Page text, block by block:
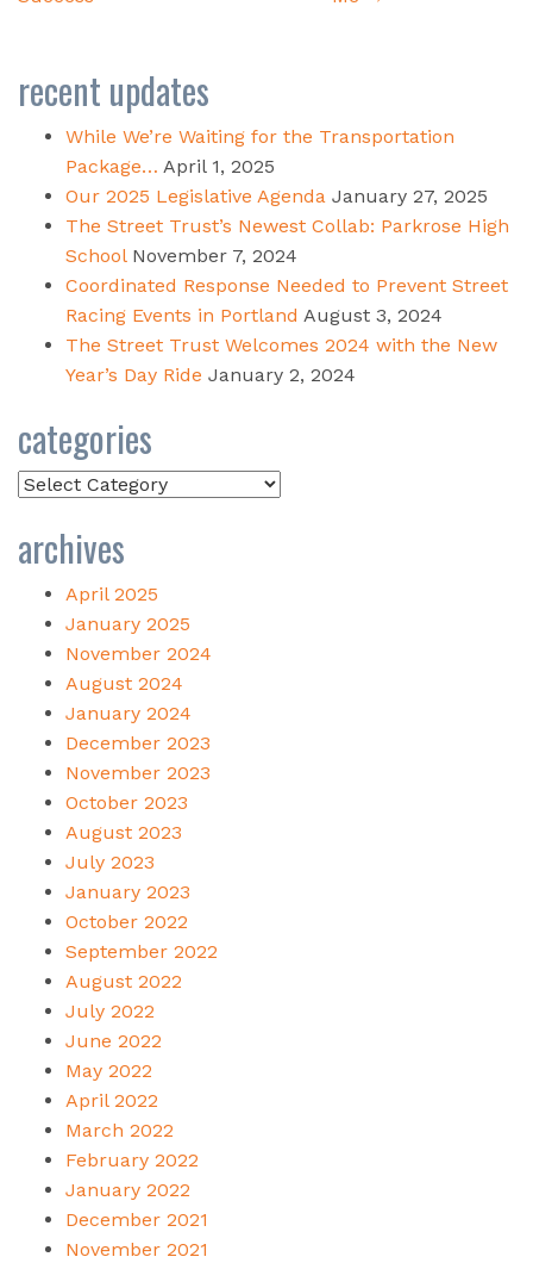
recent updates
While We’re Waiting for the Transportation
Package… April 1, 2025
Our 2025 Legislative Agenda January 27, 2025
The Street Trust’s Newest Collab: Parkrose High
School November 7, 2024
Coordinated Response Needed to Prevent Street
Racing Events in Portland August 3, 2024
The Street Trust Welcomes 2024 with the New
Year’s Day Ride January 2, 2024
categories
Categories
archives
April 2025
January 2025
November 2024
August 2024
January 2024
December 2023
November 2023
October 2023
August 2023
July 2023
January 2023
October 2022
September 2022
August 2022
July 2022
June 2022
May 2022
April 2022
March 2022
February 2022
January 2022
December 2021
November 2021